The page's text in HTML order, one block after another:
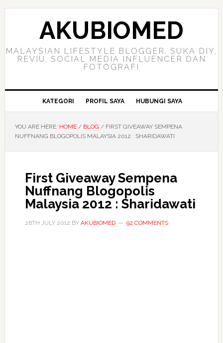
Skip
Skip
Skip
AKUBIOMED
MALAYSIAN LIFESTYLE BLOGGER. SUKA DIY,
REVIU, SOCIAL MEDIA INFLUENCER DAN
FOTOGRAFI
KATEGORI PROFIL SAYA HUBUNGI SAYA
YOU ARE HERE: HOME / BLOG /FIRST GIVEAWAY SEMPENA
NUFFNANG BLOGOPOLIS MALAYSIA 2012 : SHARIDAWATI
First Giveaway Sempena
Nuffnang Blogopolis
Malaysia 2012 : Sharidawati
26TH JULY 2012 BY AKUBIOMED 92 COMMENTS